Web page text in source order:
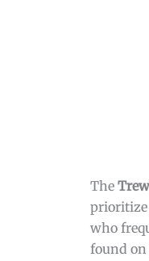
The
prioritize
who
found on